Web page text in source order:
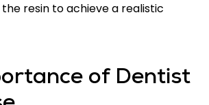
resin to achieve a realistic
of Dentist